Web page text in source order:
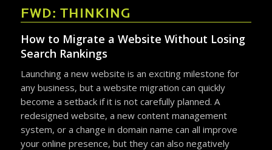
FWD: THINKING
How to Migrate a Website Without Losing
Search Rankings
Launching a new website is an exciting milestone for
any business, but a website migration can quickly
become a setback if it is not carefully planned. A
redesigned website, a new content management
system, or a change in domain name can all improve
your online presence, but they can also negatively